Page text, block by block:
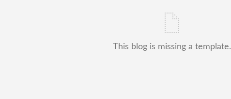
This blog is missing a template.